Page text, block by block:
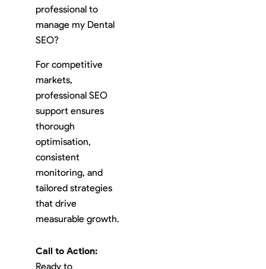
professional to
manage my Dental
SEO?
For competitive
markets,
professional SEO
support ensures
thorough
optimisation,
consistent
monitoring, and
tailored strategies
that drive
measurable growth.
Call to Action:
Ready to